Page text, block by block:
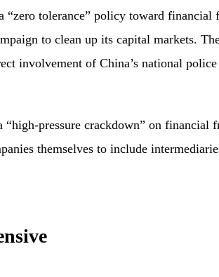
tolerance” policy toward
to clean up its capital markets.
involvement of China’s national
pressure crackdown” on
themselves to include